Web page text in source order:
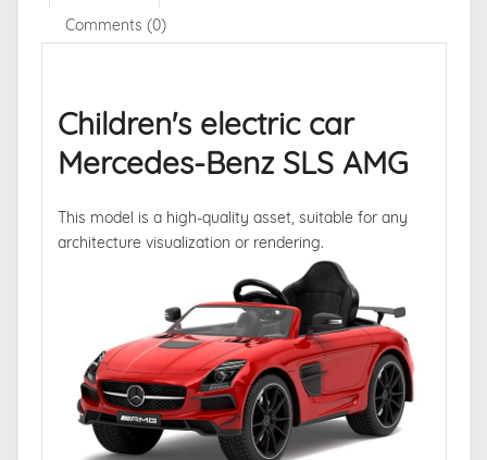
Comments (0)
Children's electric car
Mercedes-Benz SLS AMG
This model is a high-quality asset, suitable for any
architecture visualization or rendering.